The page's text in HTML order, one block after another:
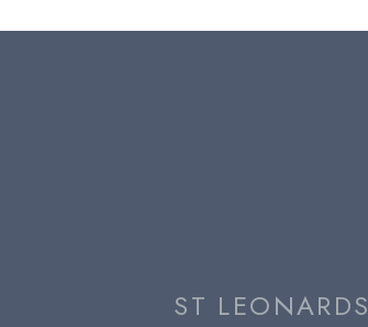
ST LEONARDS